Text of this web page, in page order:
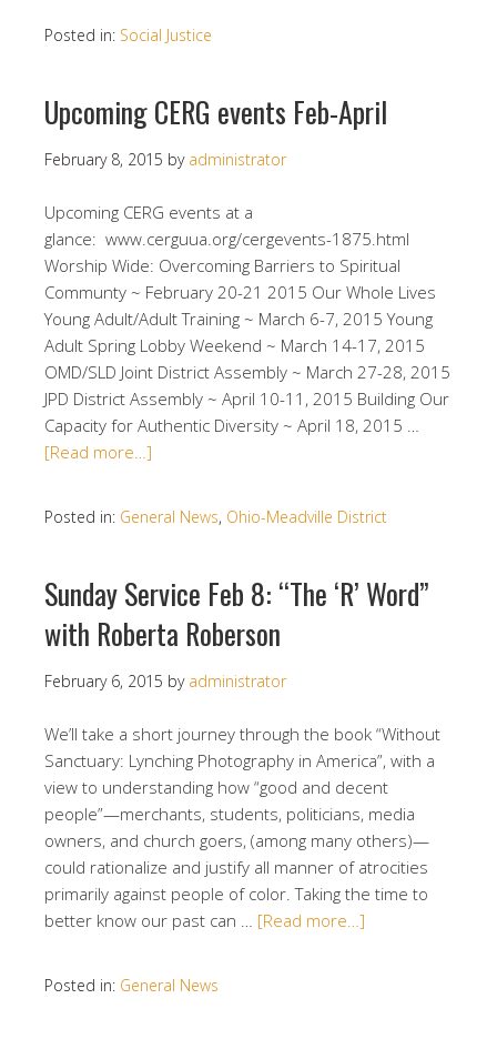
Posted in: Social Justice
Upcoming CERG events Feb-April
February 8, 2015 by administrator
Upcoming CERG events at a
glance: www.cerguua.org/cergevents-1875.html
Worship Wide: Overcoming Barriers to Spiritual
Communty ~ February 20-21 2015 Our Whole Lives
Young Adult/Adult Training ~ March 6-7, 2015 Young
Adult Spring Lobby Weekend ~ March 14-17, 2015
OMD/SLD Joint District Assembly ~ March 27-28, 2015
JPD District Assembly ~ April 10-11, 2015 Building Our
Capacity for Authentic Diversity ~ April 18, 2015 …
[Read more…]
Posted in: General News, Ohio-Meadville District
Sunday Service Feb 8: “The ‘R’ Word”
with Roberta Roberson
February 6, 2015 by administrator
We’ll take a short journey through the book “Without
Sanctuary: Lynching Photography in America”, with a
view to understanding how “good and decent
people”—merchants, students, politicians, media
owners, and church goers, (among many others)—
could rationalize and justify all manner of atrocities
primarily against people of color. Taking the time to
better know our past can … [Read more…]
Posted in: General News